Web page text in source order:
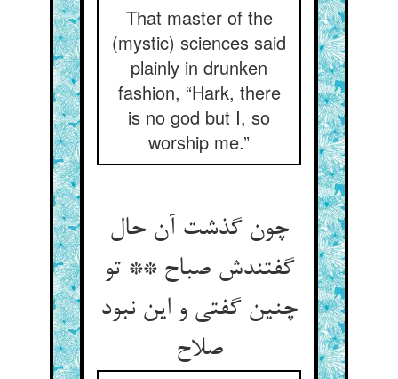
That master of the
(mystic) sciences said
plainly in drunken
fashion, “Hark, there
is no god but I, so
worship me.”
چون گذشت آن حال
گفتندش صباح ** تو
چنین گفتی و این نبود
صلاح